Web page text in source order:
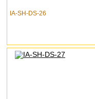
IA-SH-DS-26